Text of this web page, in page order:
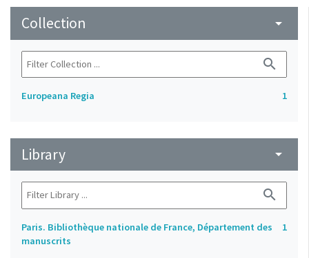
Collection arrow_drop_down
search
Europeana Regia 1
Library arrow_drop_down
search
Paris. Bibliothèque nationale de France, Département des
manuscrits
1